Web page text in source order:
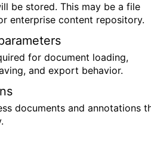
be stored. This may be a file
enterprise content repository.
for document loading,
and export behavior.
documents and annotations